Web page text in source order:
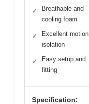
✓
Breathable and
cooling foam
✓
Excellent motion
isolation
✓
Easy setup and
fitting
Specification: